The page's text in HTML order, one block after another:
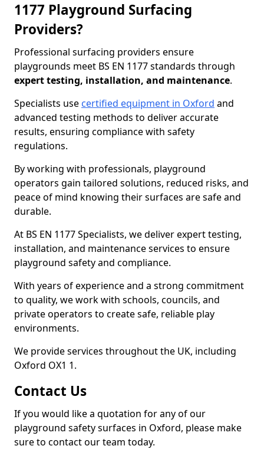
1177 Playground Surfacing
Providers?
Professional surfacing providers ensure
playgrounds meet BS EN 1177 standards through
expert testing, installation, and maintenance.
Specialists use certified equipment in Oxford and
advanced testing methods to deliver accurate
results, ensuring compliance with safety
regulations.
By working with professionals, playground
operators gain tailored solutions, reduced risks, and
peace of mind knowing their surfaces are safe and
durable.
At BS EN 1177 Specialists, we deliver expert testing,
installation, and maintenance services to ensure
playground safety and compliance.
With years of experience and a strong commitment
to quality, we work with schools, councils, and
private operators to create safe, reliable play
environments.
We provide services throughout the UK, including
Oxford OX1 1.
Contact Us
If you would like a quotation for any of our
playground safety surfaces in Oxford, please make
sure to contact our team today.